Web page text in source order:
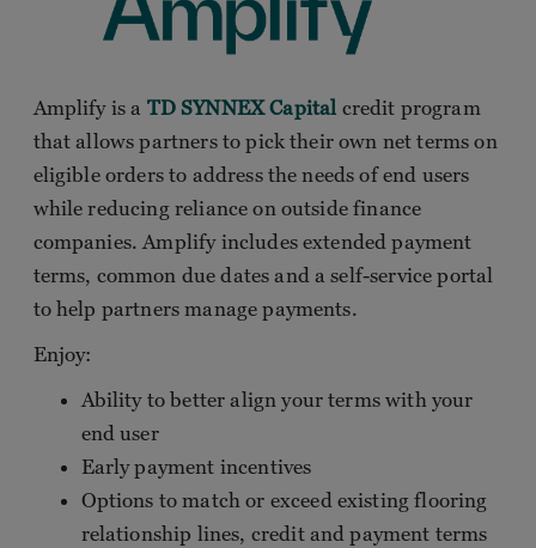
Amplify is a TD SYNNEX Capital credit program
that allows partners to pick their own net terms on
eligible orders to address the needs of end users
while reducing reliance on outside finance
companies. Amplify includes extended payment
terms, common due dates and a self-service portal
to help partners manage payments.
Enjoy:
Ability to better align your terms with your
end user
Early payment incentives
Options to match or exceed existing flooring
relationship lines, credit and payment terms